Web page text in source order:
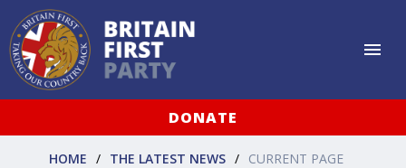
DONATE
HOME THE LATEST NEWS CURRENT PAGE